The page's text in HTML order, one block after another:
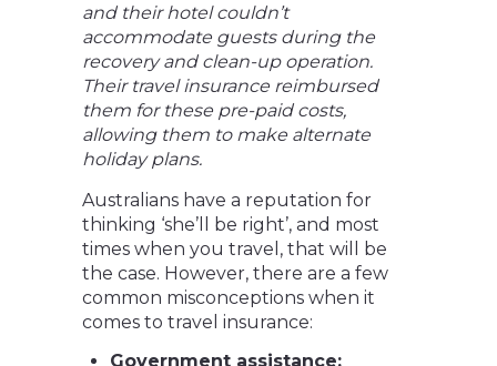
and their hotel couldn’t
accommodate guests during the
recovery and clean-up operation.
Their travel insurance reimbursed
them for these pre-paid costs,
allowing them to make alternate
holiday plans.
Australians have a reputation for
thinking ‘she’ll be right’, and most
times when you travel, that will be
the case. However, there are a few
common misconceptions when it
comes to travel insurance:
Government assistance: